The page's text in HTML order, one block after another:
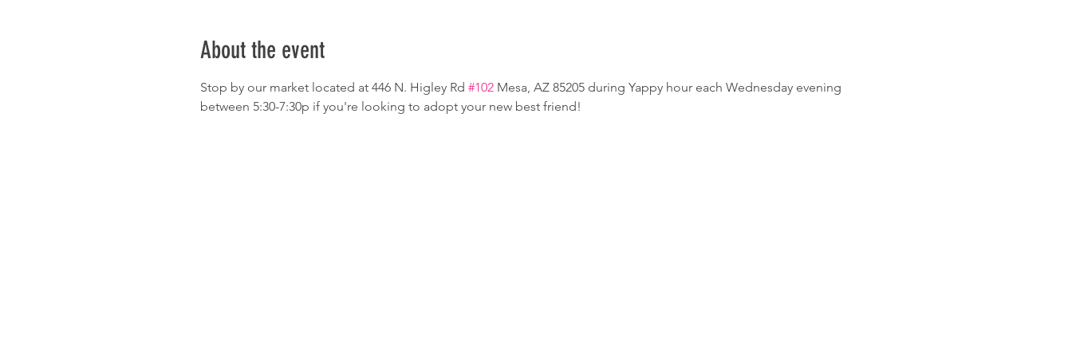
About the event
Stop by our market located at 446 N. Higley Rd #102 Mesa, AZ 85205 during Yappy hour each Wednesday evening
between 5:30-7:30p if you're looking to adopt your new best friend!